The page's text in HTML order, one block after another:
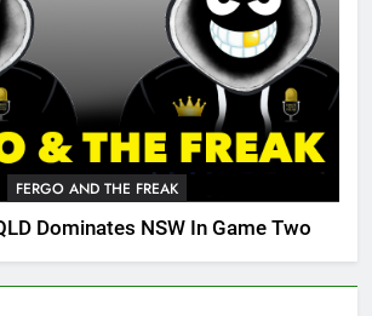
FERGO AND THE FREAK
Dominates NSW In Game Two